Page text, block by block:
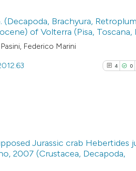
Scite shows how
has been cited by
context of the
classification
it supports,
0
Scite shows how
has been cited
Brachyura,
of Volterra (Pisa, Toscana,
Federico Marini
4 0
0
0
Mentioning
Jurassic crab Hebertides
2007 (Crustacea, Decapoda,